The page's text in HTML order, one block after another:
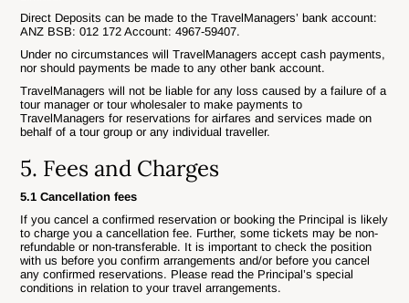
Direct Deposits can be made to the TravelManagers’ bank account:
ANZ BSB: 012 172 Account: 4967-59407.
Under no circumstances will TravelManagers accept cash payments,
nor should payments be made to any other bank account.
TravelManagers will not be liable for any loss caused by a failure of a
tour manager or tour wholesaler to make payments to
TravelManagers for reservations for airfares and services made on
behalf of a tour group or any individual traveller.
5. Fees and Charges
5.1 Cancellation fees
If you cancel a confirmed reservation or booking the Principal is likely
to charge you a cancellation fee. Further, some tickets may be non-
refundable or non-transferable. It is important to check the position
with us before you confirm arrangements and/or before you cancel
any confirmed reservations. Please read the Principal’s special
conditions in relation to your travel arrangements.